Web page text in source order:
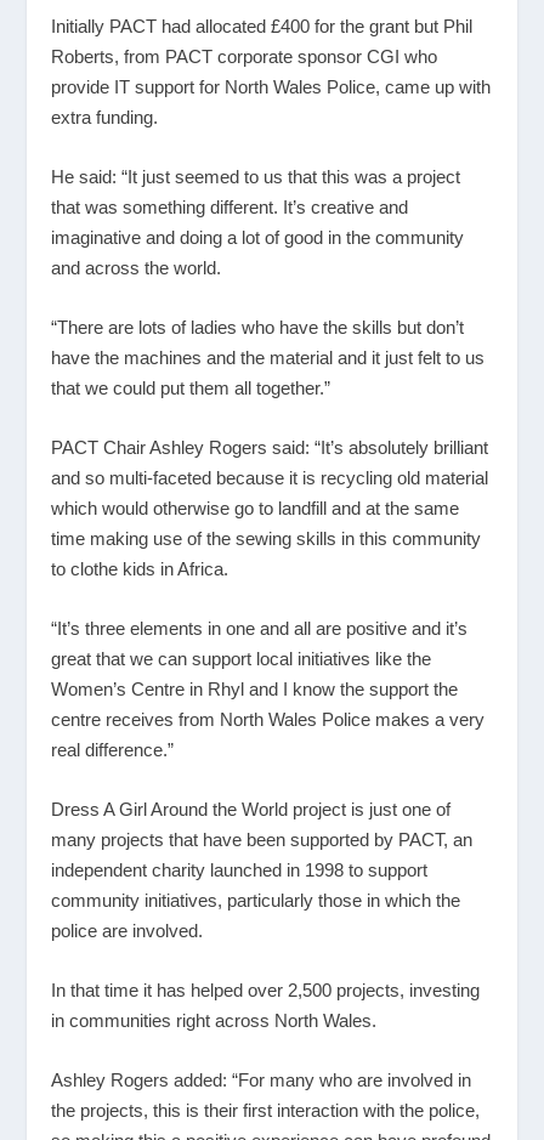
Initially PACT had allocated £400 for the grant but Phil
Roberts, from PACT corporate sponsor CGI who
provide IT support for North Wales Police, came up with
extra funding.
He said: “It just seemed to us that this was a project
that was something different. It’s creative and
imaginative and doing a lot of good in the community
and across the world.
“There are lots of ladies who have the skills but don’t
have the machines and the material and it just felt to us
that we could put them all together.”
PACT Chair Ashley Rogers said: “It’s absolutely brilliant
and so multi-faceted because it is recycling old material
which would otherwise go to landfill and at the same
time making use of the sewing skills in this community
to clothe kids in Africa.
“It’s three elements in one and all are positive and it’s
great that we can support local initiatives like the
Women’s Centre in Rhyl and I know the support the
centre receives from North Wales Police makes a very
real difference.”
Dress A Girl Around the World project is just one of
many projects that have been supported by PACT, an
independent charity launched in 1998 to support
community initiatives, particularly those in which the
police are involved.
In that time it has helped over 2,500 projects, investing
in communities right across North Wales.
Ashley Rogers added: “For many who are involved in
the projects, this is their first interaction with the police,